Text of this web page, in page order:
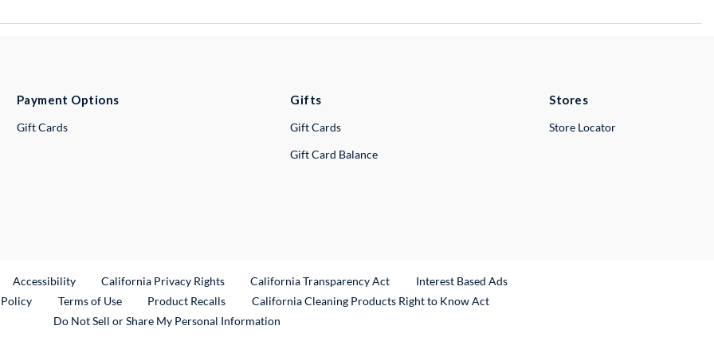
Payment Options
Gift Cards
Gifts
Gift Cards
Gift Card Balance
Stores
Store Locator
Link
Accessibility California Privacy Rights California Transparency Act
Interest Based Ads
Terms of Use Product RecallsExternal Link
California Cleaning Products Right to Know Act
Do Not Sell or Share My Personal Information